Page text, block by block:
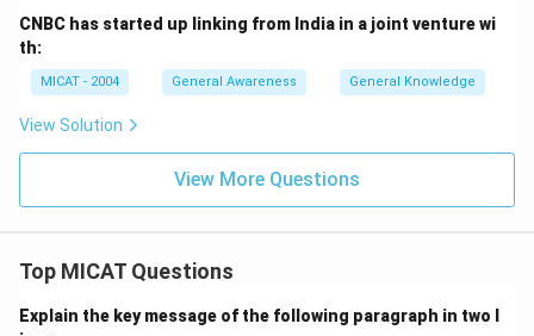
CNBC has started up linking from India in a joint venture wi
th:
MICAT - 2004 General Awareness General Knowledge
View Solution
View More Questions
Top MICAT Questions
Explain the key message of the following paragraph in two l